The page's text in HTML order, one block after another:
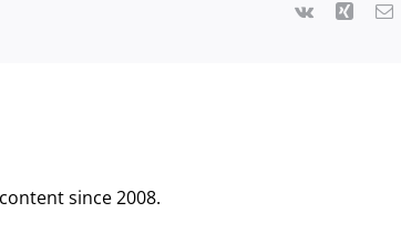
Vk
Xing
since 2008.